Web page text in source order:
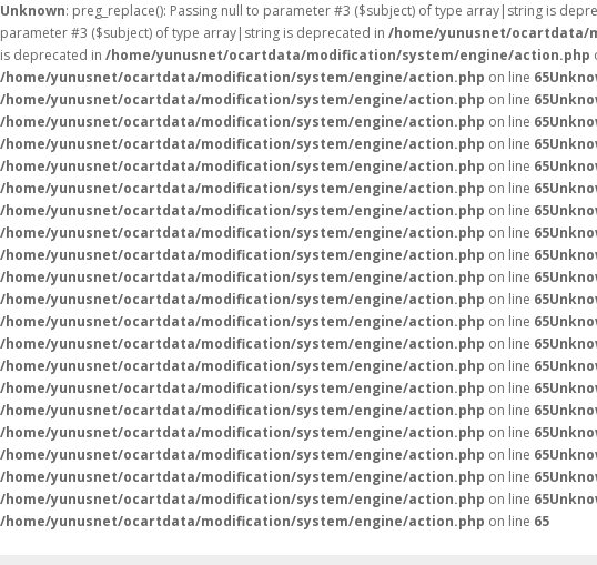
Unknown: preg_replace(): Passing null to parameter #3 ($subject) of type array|string is
parameter #3 ($subject) of type array|string is deprecated in /home/yunusnet/ocartdata/
is deprecated in /home/yunusnet/ocartdata/modification/system/engine/action.php
/home/yunusnet/ocartdata/modification/system/engine/action.php on line 65
/home/yunusnet/ocartdata/modification/system/engine/action.php on line 65
/home/yunusnet/ocartdata/modification/system/engine/action.php on line 65
/home/yunusnet/ocartdata/modification/system/engine/action.php on line 65
/home/yunusnet/ocartdata/modification/system/engine/action.php on line 65
/home/yunusnet/ocartdata/modification/system/engine/action.php on line 65
/home/yunusnet/ocartdata/modification/system/engine/action.php on line 65
/home/yunusnet/ocartdata/modification/system/engine/action.php on line 65
/home/yunusnet/ocartdata/modification/system/engine/action.php on line 65
/home/yunusnet/ocartdata/modification/system/engine/action.php on line 65
/home/yunusnet/ocartdata/modification/system/engine/action.php on line 65
/home/yunusnet/ocartdata/modification/system/engine/action.php on line 65
/home/yunusnet/ocartdata/modification/system/engine/action.php on line 65
/home/yunusnet/ocartdata/modification/system/engine/action.php on line 65
/home/yunusnet/ocartdata/modification/system/engine/action.php on line 65
/home/yunusnet/ocartdata/modification/system/engine/action.php on line 65
/home/yunusnet/ocartdata/modification/system/engine/action.php on line 65
/home/yunusnet/ocartdata/modification/system/engine/action.php on line 65
/home/yunusnet/ocartdata/modification/system/engine/action.php on line 65
/home/yunusnet/ocartdata/modification/system/engine/action.php on line 65
/home/yunusnet/ocartdata/modification/system/engine/action.php on line 65